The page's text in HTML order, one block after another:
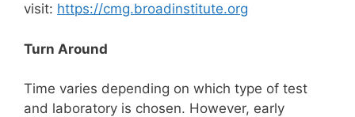
visit: https://cmg.broadinstitute.org
Turn Around
Time varies depending on which type of test
and laboratory is chosen. However, early